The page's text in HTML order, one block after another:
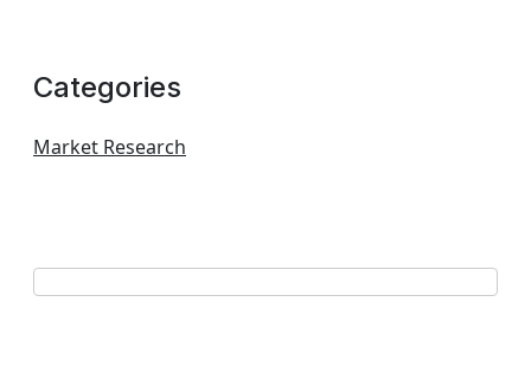
Categories
Market Research